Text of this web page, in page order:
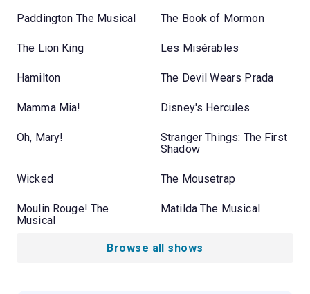
Paddington The Musical The Book of Mormon
The Lion King Les Misérables
Hamilton The Devil Wears Prada
Mamma Mia! Disney's Hercules
Oh, Mary!
Stranger Things: The First
Shadow
Wicked The Mousetrap
Moulin Rouge! The
Musical
Matilda The Musical
Browse all shows